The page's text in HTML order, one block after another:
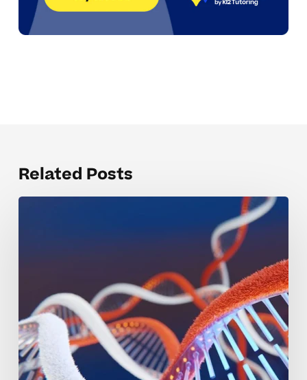
Related Posts
DNA
Structures